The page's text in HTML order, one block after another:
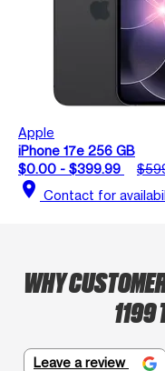
Apple
iPhone 17e 256 GB
$0.00 - $399.99
location_on Contact for
WHY
1199
Leave a review